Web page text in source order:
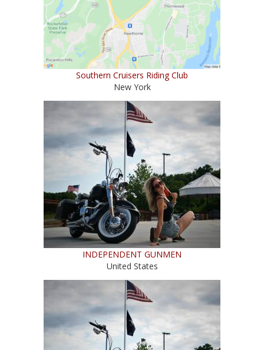
Southern Cruisers Riding Club
New York
INDEPENDENT GUNMEN
United States